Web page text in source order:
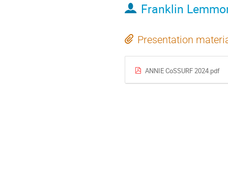
Franklin
Presentation
ANNIE CoSSURF 2024.pdf